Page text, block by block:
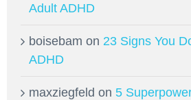
Adult ADHD
boisebam on 23 Signs You
ADHD
maxziegfeld on 5